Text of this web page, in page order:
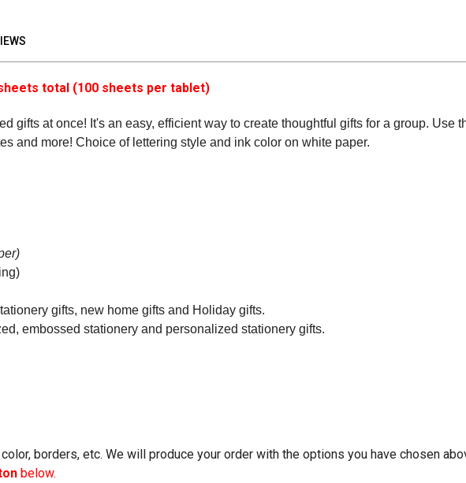
total (100 sheets per tablet)
gifts at once! It's an easy, efficient way to create thoughtful gifts for a group. Use
and more! Choice of lettering style and ink color on white paper.
gifts, new home gifts and Holiday gifts.
embossed stationery and personalized stationery gifts.
borders, etc. We will produce your order with the options you have chosen
below.